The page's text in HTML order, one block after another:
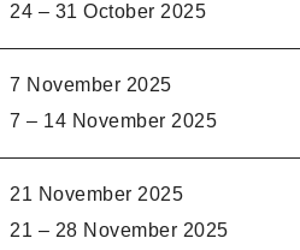
24 – 31 October 2025
7 November 2025
7 – 14 November 2025
21 November 2025
21 – 28 November 2025